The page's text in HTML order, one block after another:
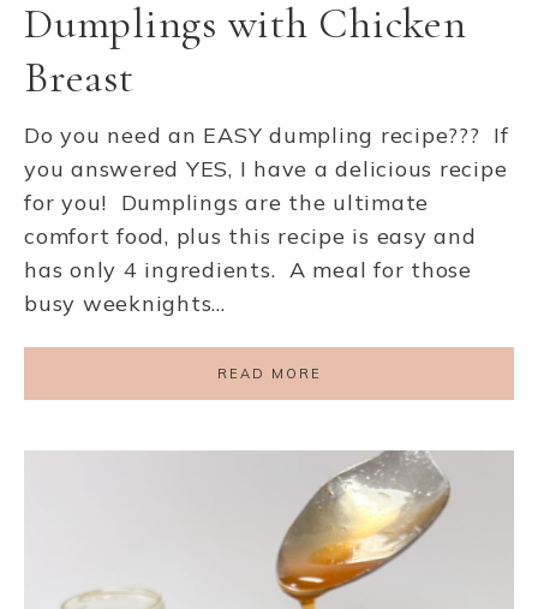
Dumplings with Chicken
Breast
Do you need an EASY dumpling recipe??? If
you answered YES, I have a delicious recipe
for you! Dumplings are the ultimate
comfort food, plus this recipe is easy and
has only 4 ingredients. A meal for those
busy weeknights…
READ MORE